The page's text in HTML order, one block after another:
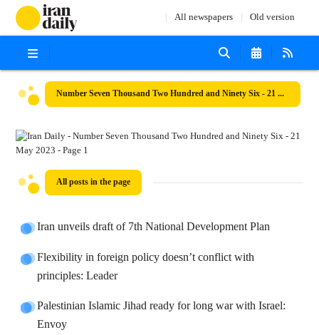
All newspapers Old version
Number Seven Thousand Two Hundred and Ninety Six - 21 May 2023
All posts in the page
Iran unveils draft of 7th National Development Plan
Flexibility in foreign policy doesn’t conflict with
principles: Leader
Palestinian Islamic Jihad ready for long war with Israel:
Envoy